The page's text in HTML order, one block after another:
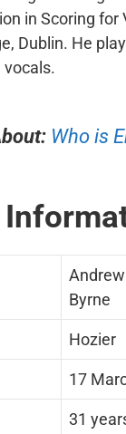
in Scoring for
Dublin. He
Who is
Byrne
Hozier
17
31